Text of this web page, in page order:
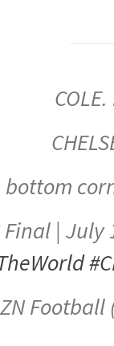
Final | July
Football